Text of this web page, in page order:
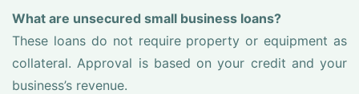
What are unsecured small business loans?
These loans do not require property or equipment as
collateral. Approval is based on your credit and your
business’s revenue.